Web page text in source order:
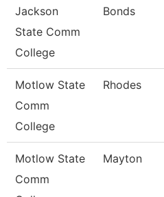
Jackson
State Comm
College
Bonds
Motlow State
Comm
College
Rhodes
Motlow State
Comm
Mayton